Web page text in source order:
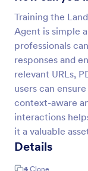
Training the
Agent is simple
professionals
responses and
relevant URLs,
users can
context-aware
interactions
it a valuable
Details
4 Clone